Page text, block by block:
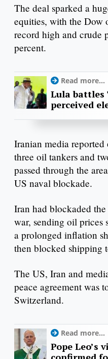
The deal sparked a
equities, with the Dow
record high and crude
percent.
Read more...
Lula battles
perceived
Iranian media
three oil tankers and
passed through the
US naval blockade.
Iran had blockaded
war, sending oil prices
a prolonged inflation
then blocked shipping
The US, Iran and
peace agreement was
Switzerland.
Read more...
Pope Leo’s